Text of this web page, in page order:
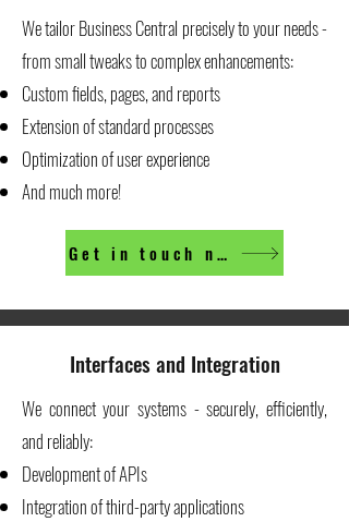
We tailor Business Central precisely to your needs -
from small tweaks to complex enhancements:
Custom fields, pages, and reports
Extension of standard processes
Optimization of user experience
And much more!
Get in touch now
Interfaces and Integration
We connect your systems - securely, efficiently,
and reliably:
Development of APIs
Integration of third-party applications